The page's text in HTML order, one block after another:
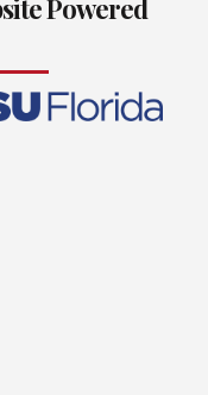
Powered